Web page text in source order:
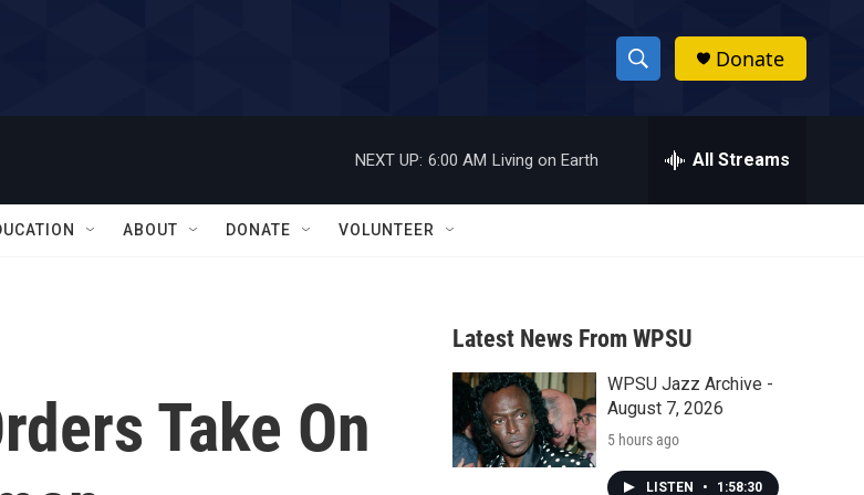
S
h
w
a
r
c
h
h
Donate
NEXT UP: 6:00 AM Living on Earth All Streams
ABOUT DONATE VOLUNTEER
Take On
Latest News From WPSU
WPSU Jazz Archive -
August 7, 2026
5 hours ago
LISTEN • 1:58:30